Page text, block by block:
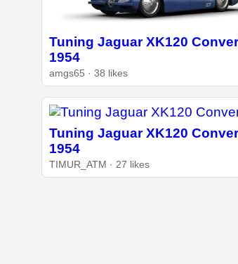
Tuning Jaguar XK120
1954
amgs65 · 38 likes
Tuning Jaguar XK120
1954
TIMUR_ATM · 27 likes